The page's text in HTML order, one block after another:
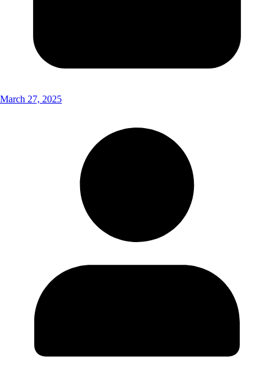
March 27, 2025